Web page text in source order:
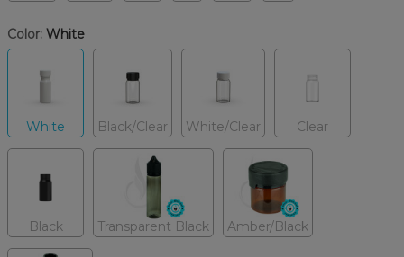
Color: White
White Black/Clear White/Clear Clear
Black Transparent Black Amber/Black